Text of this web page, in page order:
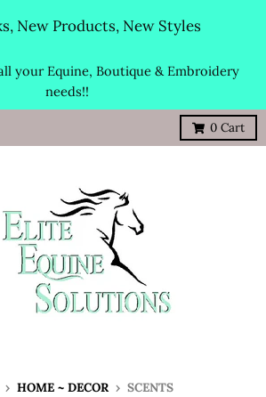
New Products, New Styles
your Equine, Boutique & Embroidery
needs!!
0 Cart
› HOME ~ DECOR › SCENTS